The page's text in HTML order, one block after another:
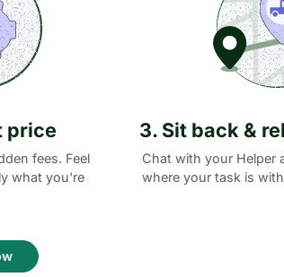
price
fees. Feel
what you're
3. Sit back &
Chat with your Helper
where your task is